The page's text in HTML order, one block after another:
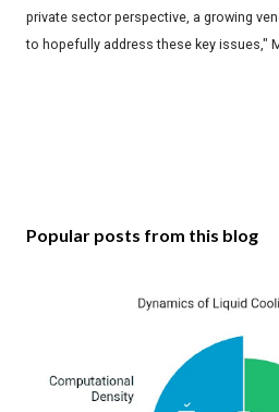
private sector perspective, a growing
to hopefully address these key issues,"
Popular posts from this blog